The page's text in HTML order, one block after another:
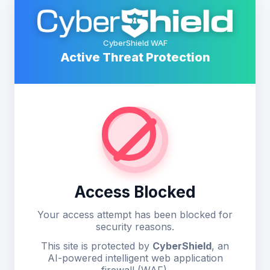
CyberShield WAF
Active Threat Protection
Access Blocked
Your access attempt has been blocked for
security reasons.
This site is protected by CyberShield, an
AI-powered intelligent web application